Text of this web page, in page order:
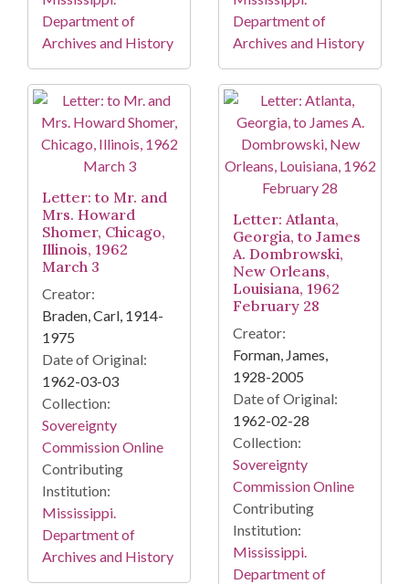
Department of
Archives and History
Department of
Archives and History
Letter: to Mr. and
Mrs. Howard
Shomer, Chicago,
Illinois, 1962
March 3
Creator:
Braden, Carl, 1914-
1975
Date of Original:
1962-03-03
Collection:
Sovereignty
Commission Online
Contributing
Institution:
Mississippi.
Department of
Archives and History
Letter: Atlanta,
Georgia, to James
A. Dombrowski,
New Orleans,
Louisiana, 1962
February 28
Creator:
Forman, James,
1928-2005
Date of Original:
1962-02-28
Collection:
Sovereignty
Commission Online
Contributing
Institution:
Mississippi.
Department of